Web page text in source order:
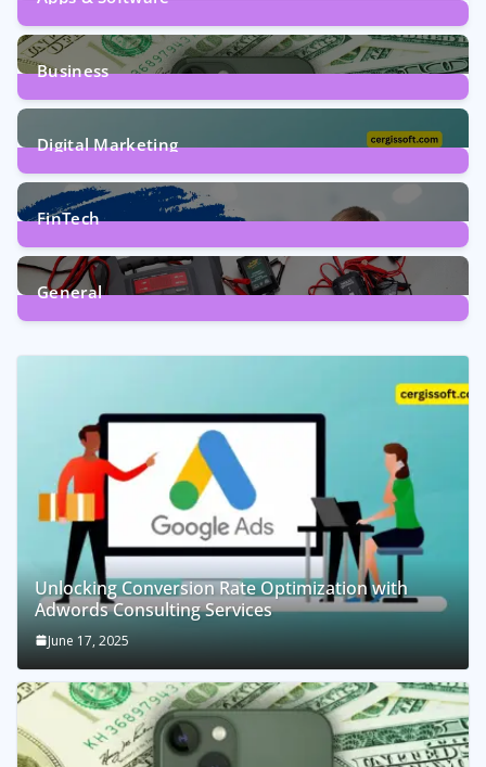
9Posts
Business
7Posts
Digital Marketing
5Posts
FinTech
1Post
General
Unlocking Conversion Rate Optimization with
Adwords Consulting Services
June 17, 2025